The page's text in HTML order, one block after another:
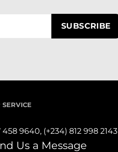
SERVICE
458 9640, (+234) 812 998 2143
Us a Message